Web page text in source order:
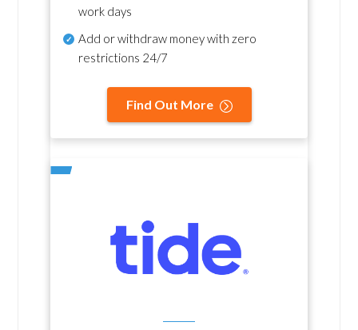
work days
Add or withdraw money with zero
restrictions 24/7
Find Out More